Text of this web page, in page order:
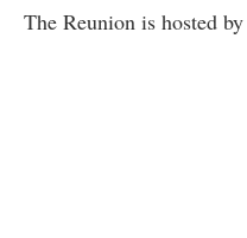
The Reunion is hosted